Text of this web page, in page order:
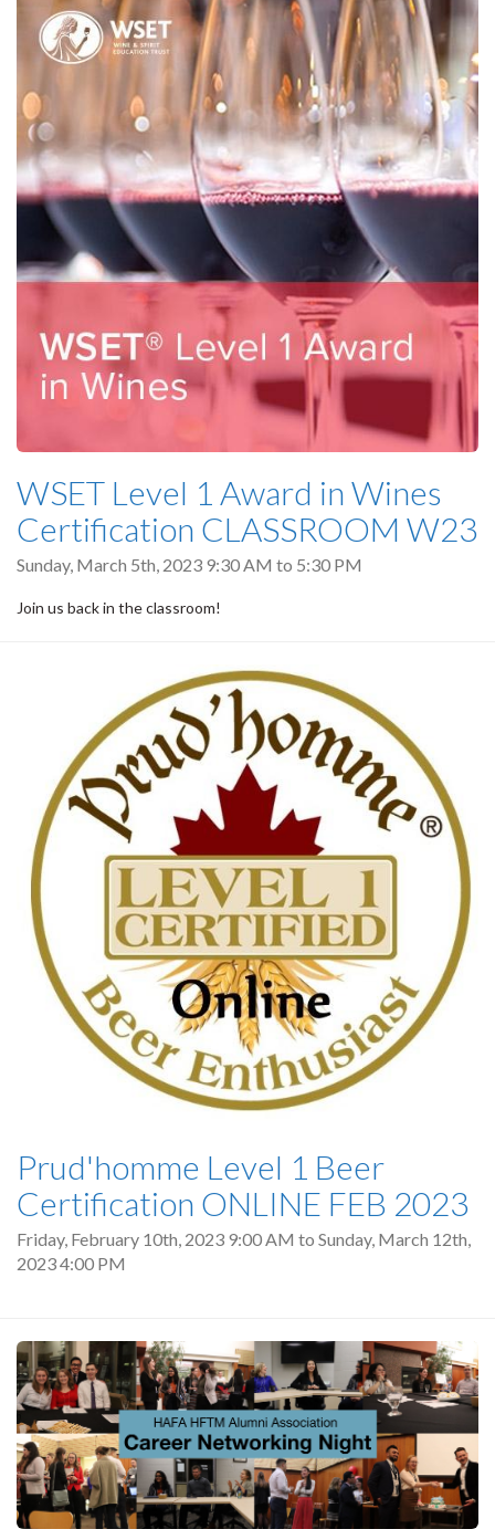
WSET Level 1 Award in Wines
Certification CLASSROOM W23
Sunday, March 5th, 2023 9:30 AM to 5:30 PM
Join us back in the classroom!
Prud'homme Level 1 Beer
Certification ONLINE FEB 2023
Friday, February 10th, 2023 9:00 AM to Sunday, March 12th,
2023 4:00 PM